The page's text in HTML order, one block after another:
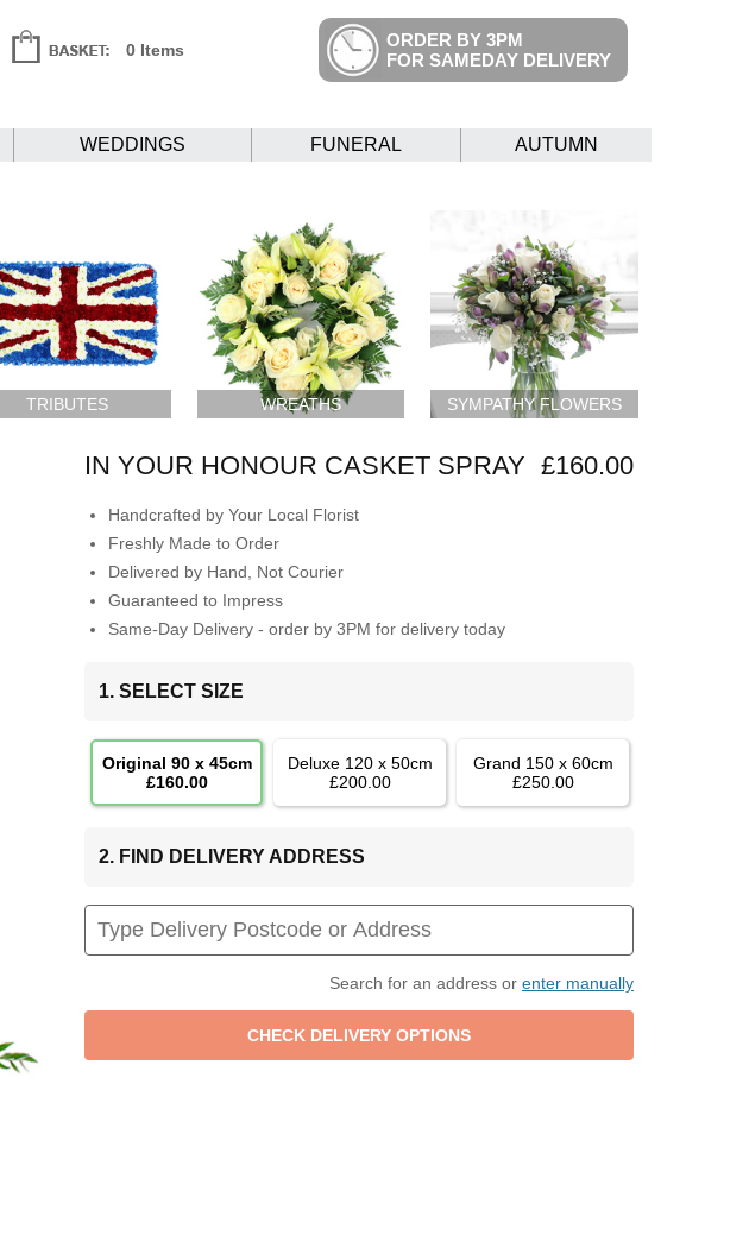
0 Items
ORDER BY 3PM
FOR SAMEDAY DELIVERY
WEDDINGS FUNERAL AUTUMN
TRIBUTES WREATHS SYMPATHY FLOWERS
IN YOUR HONOUR CASKET SPRAY £160.00
Handcrafted by Your Local Florist
Freshly Made to Order
Delivered by Hand, Not Courier
Guaranteed to Impress
Same-Day Delivery - order by 3PM for delivery today
1. SELECT SIZE
Original 90 x 45cm
£160.00
Deluxe 120 x 50cm
£200.00
Grand 150 x 60cm
£250.00
2. FIND DELIVERY ADDRESS
Search for an address or enter manually